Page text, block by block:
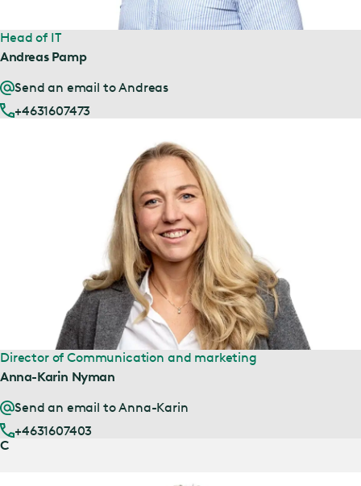
Head of IT
Andreas Pamp
Send an email to Andreas
+4631607473
Director of Communication and marketing
Anna-Karin Nyman
Send an email to Anna-Karin
+4631607403
C